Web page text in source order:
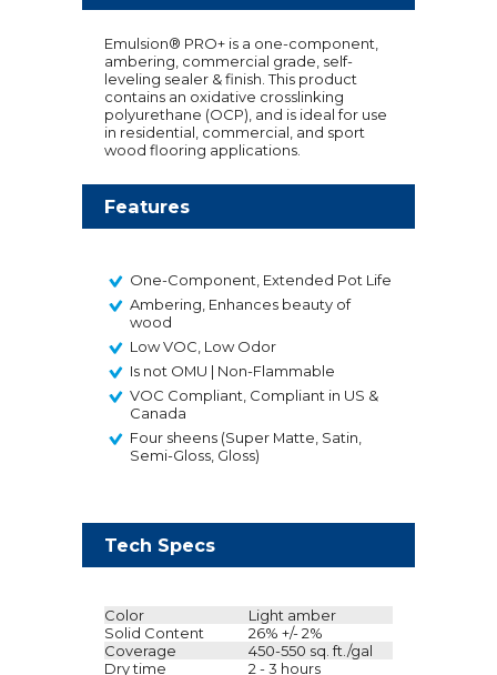
Emulsion® PRO+ is a one-component,
ambering, commercial grade, self-
leveling sealer & finish. This product
contains an oxidative crosslinking
polyurethane (OCP), and is ideal for use
in residential, commercial, and sport
wood flooring applications.
Features
One-Component, Extended Pot Life
Ambering, Enhances beauty of
wood
Low VOC, Low Odor
Is not OMU | Non-Flammable
VOC Compliant, Compliant in US &
Canada
Four sheens (Super Matte, Satin,
Semi-Gloss, Gloss)
Tech Specs
Color
Light amber
Solid Content
26% +/- 2%
Coverage
450-550 sq. ft./gal
Dry time
2 - 3 hours